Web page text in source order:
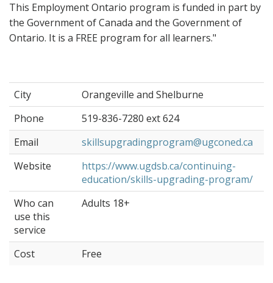
This Employment Ontario program is funded in part by
the Government of Canada and the Government of
Ontario. It is a FREE program for all learners."
City
Orangeville and Shelburne
Phone
519-836-7280 ext 624
Email
skillsupgradingprogram@ugconed.ca
Website
https://www.ugdsb.ca/continuing-
education/skills-upgrading-program/
Who can
use this
service
Adults 18+
Cost Free